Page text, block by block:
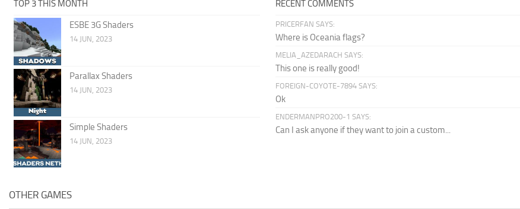
TOP 3 THIS MONTH
ESBE 3G Shaders
14 JUN, 2023
Parallax Shaders
14 JUN, 2023
Simple Shaders
14 JUN, 2023
RECENT COMMENTS
PRICERFAN SAYS:
Where is Oceania flags?
MELIA_AZEDARACH SAYS:
This one is really good!
FOREIGN-COYOTE-7894 SAYS:
Ok
ENDERMANPRO200-1 SAYS:
Can I ask anyone if they want to join a custom...
OTHER GAMES